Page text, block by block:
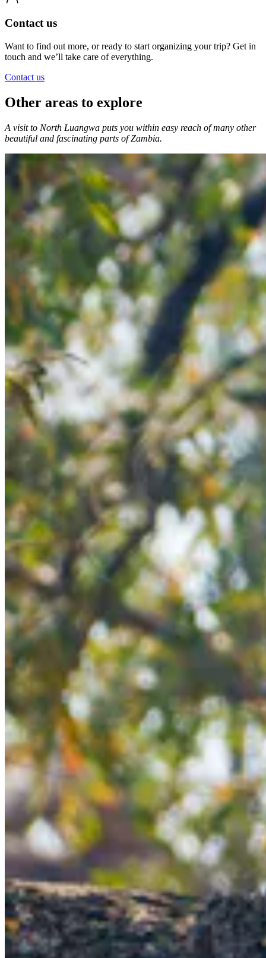
Contact us
Want to find out more, or ready to start organizing your trip? Get in
touch and we’ll take care of everything.
Contact us
Other areas to explore
A visit to North Luangwa puts you within easy reach of many other
beautiful and fascinating parts of Zambia.